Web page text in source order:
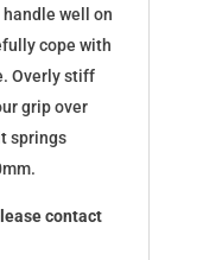
well on
cope with
Overly stiff
grip over
springs
contact